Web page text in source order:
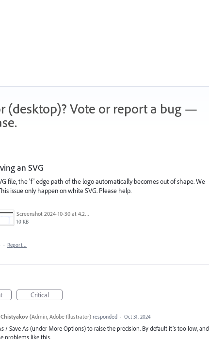
(desktop)? Vote or report a bug —
an SVG
file, the 'f' edge path of the logo automatically becomes out of shape. We
issue only happen on white SVG. Please help.
Screenshot 2024-10-30 at 4.29.46 PM.png
10 KB
· Report…
Critical
Chistyakov (Admin, Adobe Illustrator)responded · Oct 31, 2024
/ Save As (under More Options) to raise the precision. By default it’s too low, and
problems like this.